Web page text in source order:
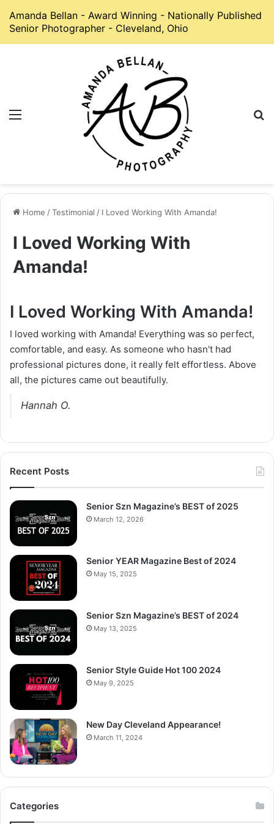
Amanda Bellan - Award Winning - Nationally Published
Senior Photographer - Cleveland, Ohio
Home /Testimonial / I Loved Working With Amanda!
I Loved Working With
Amanda!
I Loved Working With Amanda!
I loved working with Amanda! Everything was so perfect,
comfortable, and easy. As someone who hasn't had
professional pictures done, it really felt effortless. Above
all, the pictures came out beautifully.
Hannah O.
Recent Posts
Senior Szn Magazine’s BEST of 2025
March 12, 2026
Senior YEAR Magazine Best of 2024
May 15, 2025
Senior Szn Magazine’s BEST of 2024
May 13, 2025
Senior Style Guide Hot 100 2024
May 9, 2025
New Day Cleveland Appearance!
March 11, 2024
Categories